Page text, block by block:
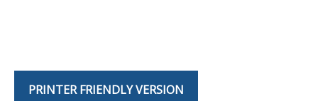
PRINTER FRIENDLY VERSION